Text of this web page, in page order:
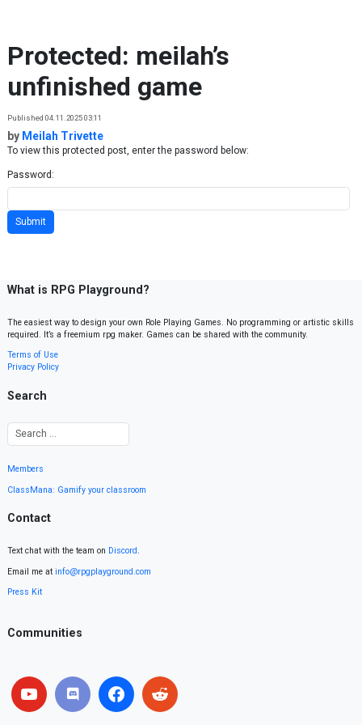
Protected: meilah’s
unfinished game
Published 04.11.2025 03:11
by Meilah Trivette
To view this protected post, enter the password below:
Password:
What is RPG Playground?
The easiest way to design your own Role Playing Games. No programming or artistic skills
required. It’s a freemium rpg maker. Games can be shared with the community.
Terms of Use
Privacy Policy
Search
Members
ClassMana: Gamify your classroom
Contact
Text chat with the team on Discord.
Email me at info@rpgplayground.com
Press Kit
Communities